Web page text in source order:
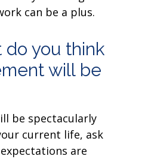
can be a plus.
do you think
will be
be spectacularly
current life, ask
are